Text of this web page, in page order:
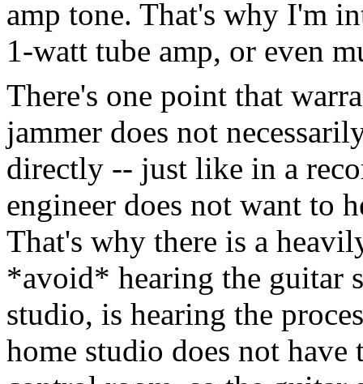
amp tone. That's why I'm
1-watt tube amp, or even
There's one point that
jammer does not
directly -- just like in a
engineer does not want to
That's why there is a
*avoid* hearing the guitar
studio, is hearing the
home studio does not have